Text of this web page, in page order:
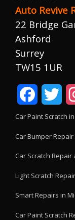
Auto Revive
22 Bridge
Ashford
Surrey
TW15 1UR
Facebook
Car Paint Scratch
Car Bumper
Car Scratch
Light Scratch
Smart Repairs in
Car Paint Scratch